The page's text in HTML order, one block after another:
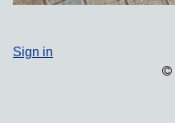
Sign in